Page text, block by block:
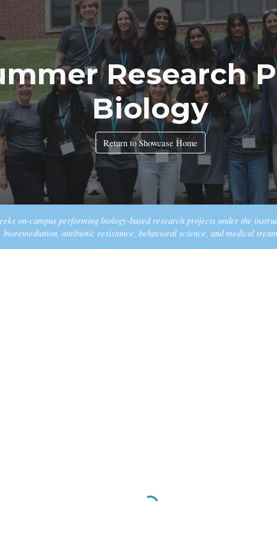
Skip to navigation
Research
Biology
Return to Showcase Home
on-campus performing biology-based research projects under the
bioremediation, antibiotic resistance, behavioral science, and medical